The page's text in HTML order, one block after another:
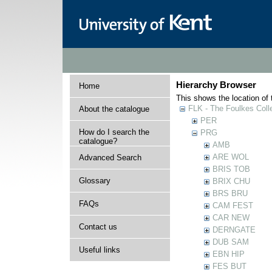
Home
About the catalogue
How do I search the
catalogue?
Advanced Search
Glossary
FAQs
Contact us
Useful links
Hierarchy Browser
This shows the location of
FLK - The Foulkes
PER
PRG
AMB
ARE WOL
BRIS TOB
BRIX CHU
BRS BRU
CAM FEST
CAR NEW
DERNGATE
DUB SAM
EBN HIP
FES BUT